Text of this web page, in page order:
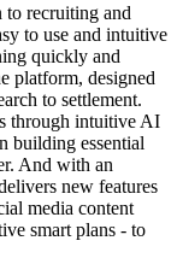
recruiting and
to use and intuitive
quickly and
platform, designed
to settlement.
through intuitive AI
building essential
And with an
new features
media content
smart plans - to